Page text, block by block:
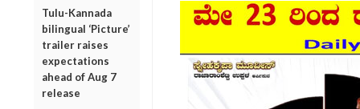
Tulu-Kannada
bilingual ‘Picture’
trailer raises
expectations
ahead of Aug 7
release